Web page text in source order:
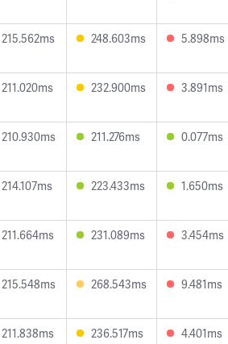
215.562ms 248.603ms 5.898ms
211.020ms 232.900ms 3.891ms
210.930ms 211.276ms 0.077ms
214.107ms 223.433ms 1.650ms
211.664ms 231.089ms 3.454ms
215.548ms 268.543ms 9.481ms
211.838ms 236.517ms 4.401ms